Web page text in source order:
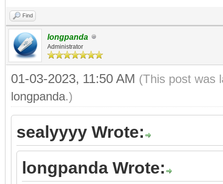
Find
longpanda
Administrator
01-03-2023, 11:50 AM (This post was
longpanda.)
sealyyyy Wrote:
longpanda Wrote: